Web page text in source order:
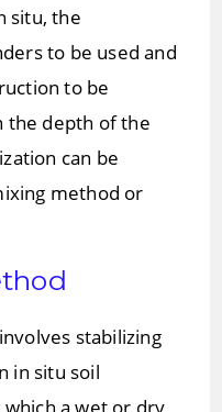
situ, the
to be used and
to be
the depth of the
can be
method or
stabilizing
in situ soil
a wet or dry